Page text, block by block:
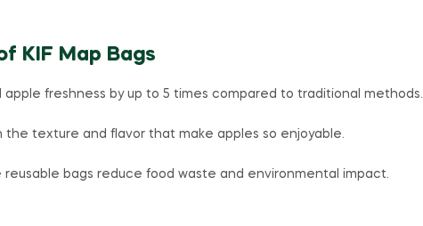
KIF Map Bags
apple freshness by up to 5 times compared to traditional methods.
the texture and flavor that make apples so enjoyable.
reusable bags reduce food waste and environmental impact.